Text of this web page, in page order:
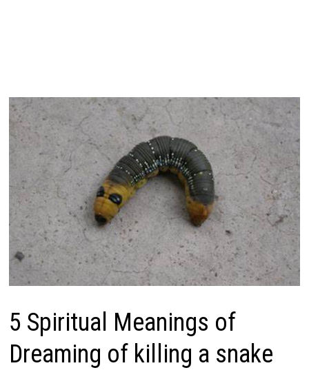
5 Spiritual Meanings of
Dreaming of killing a snake